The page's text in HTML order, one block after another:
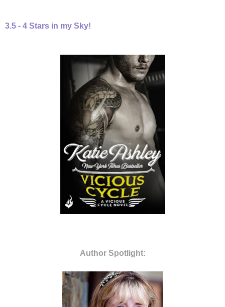
3.5 - 4 Stars in my Sky!
Author Spotlight: